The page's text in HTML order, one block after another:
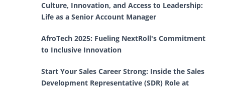
Culture, Innovation, and Access to Leadership:
Life as a Senior Account Manager
AfroTech 2025: Fueling NextRoll's Commitment
to Inclusive Innovation
Start Your Sales Career Strong: Inside the Sales
Development Representative (SDR) Role at